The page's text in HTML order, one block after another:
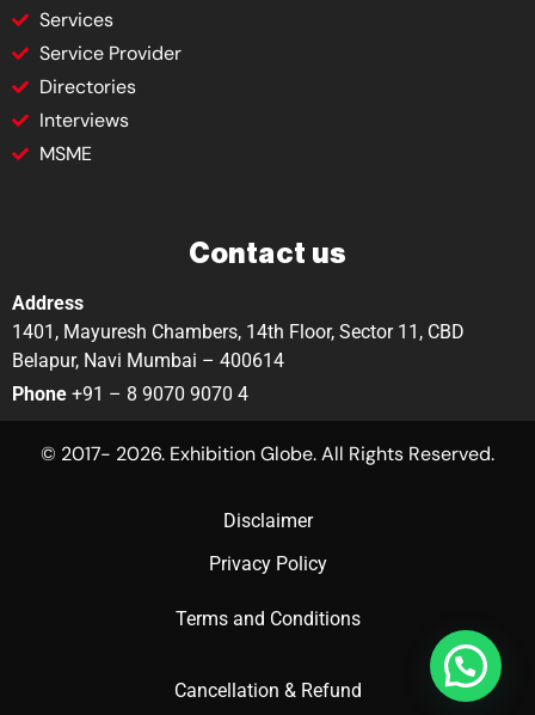
Services
Service Provider
Directories
Interviews
MSME
Contact us
Address
1401, Mayuresh Chambers, 14th Floor, Sector 11, CBD
Belapur, Navi Mumbai – 400614
Phone +91 – 8 9070 9070 4
© 2017- 2026. Exhibition Globe. All Rights Reserved.
Disclaimer
Privacy Policy
Terms and Conditions
Cancellation & Refund